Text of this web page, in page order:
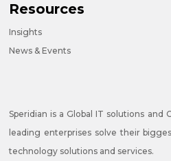
Resources
Insights
News & Events
Speridian is a Global IT solutions and
leading enterprises solve their
technology solutions and services.